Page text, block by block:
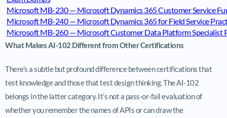
Microsoft MB-230 — Microsoft Dynamics 365 Customer Service
Microsoft MB-240 — Microsoft Dynamics 365 for Field Service
Microsoft MB-260 — Microsoft Customer Data Platform Specialist
What Makes AI-102 Different from Other Certifications
There’s a subtle but profound difference between certifications that
test knowledge and those that test design thinking. The AI-102
belongs in the latter category. It’s not a pass-or-fail evaluation of
whether you remember the names of APIs or can draw the